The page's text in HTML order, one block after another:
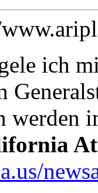
ich
werden